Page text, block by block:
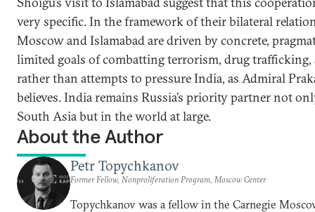
very specific. In the framework of their bilateral
Moscow and Islamabad are driven by concrete,
limited goals of combatting terrorism, drug trafficking,
rather than attempts to pressure India, as Admiral
believes. India remains Russia’s priority partner not
South Asia but in the world at large.
About the Author
Petr Topychkanov
Former Fellow, Nonproliferation Program, Moscow Center
Topychkanov was a fellow in the Carnegie